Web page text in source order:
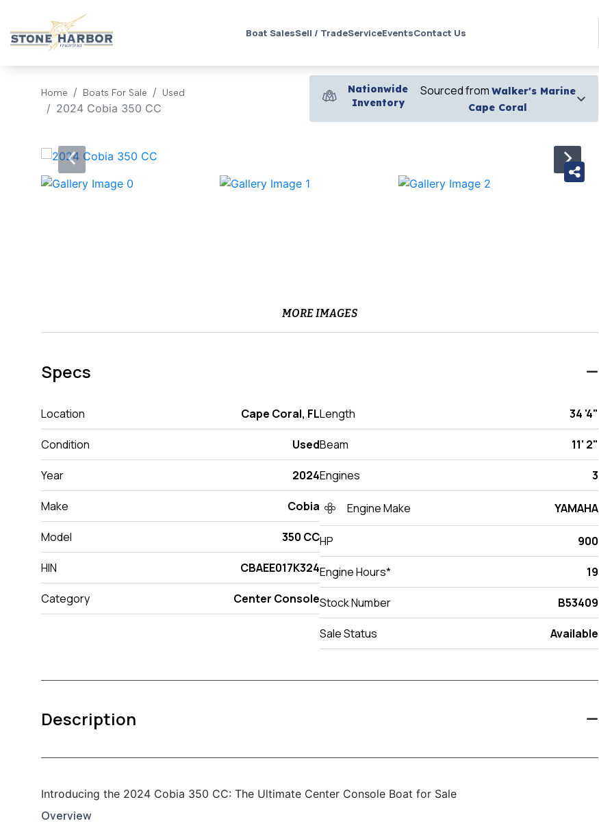
Boat SalesSell / TradeServiceEventsContact Us
Home Boats For Sale Used
2024 Cobia 350 CC
Nationwide
Inventory
Sourced from Walker's Marine
Cape Coral
‹ ›
MORE IMAGES
Specs
Location Cape Coral, FL
Condition Used
Year 2024
Make Cobia
Model 350 CC
HIN CBAEE017K324
Category Center Console
Length 34 '4"
Beam 11' 2"
Engines 3
Engine Make YAMAHA
HP 900
Engine Hours* 19
Stock Number B53409
Sale Status Available
Description
Introducing the 2024 Cobia 350 CC: The Ultimate Center Console Boat for Sale
Overview